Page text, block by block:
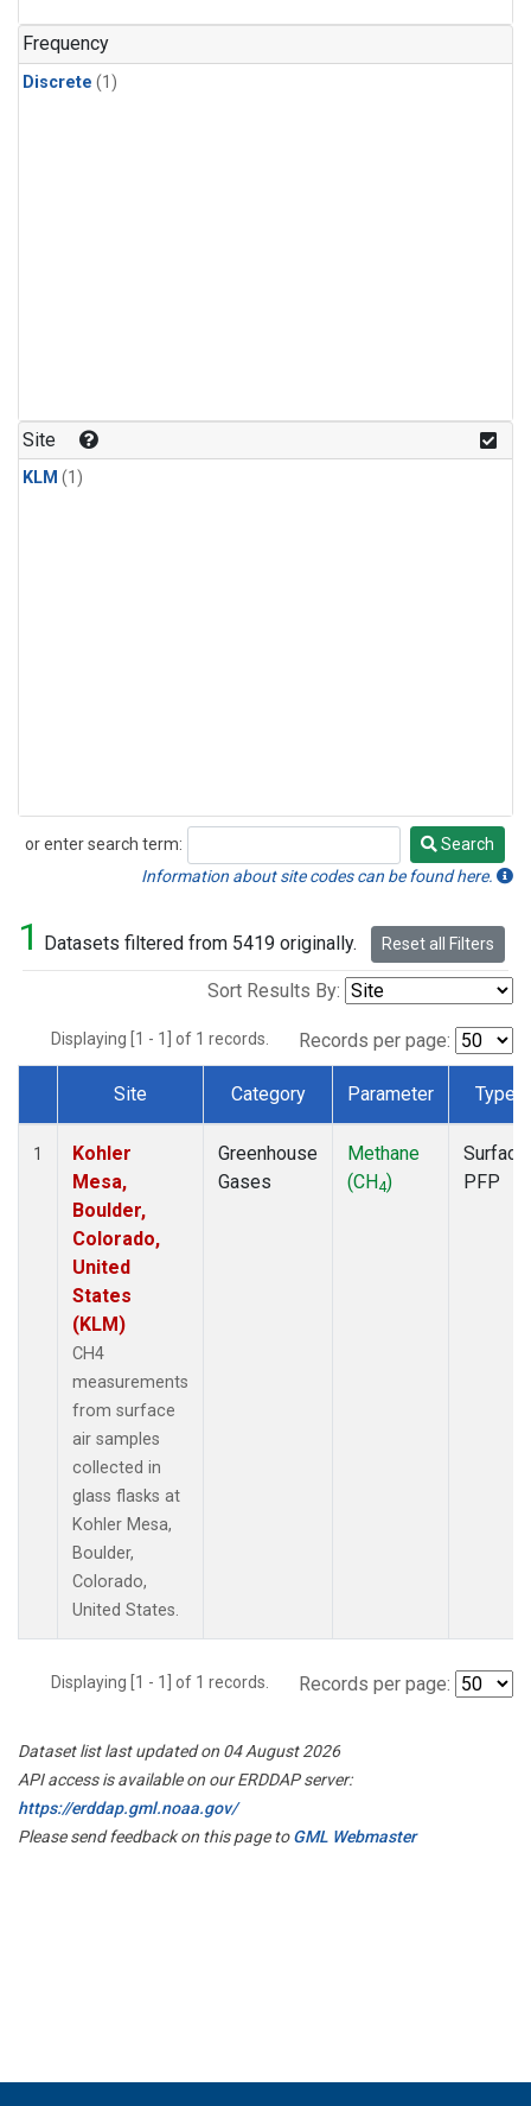
Frequency
Discrete (1)
Site
KLM (1)
or enter search term:
Search
Search
Information about site codes can be found here.
1 Datasets filtered from 5419 originally. Reset all Filters
Sort Results By:
Displaying [1 - 1] of 1 records. Records per page:
Dataset Number
Site Category Parameter Type
1
Kohler
Mesa,
Boulder,
Colorado,
United
States
(KLM)
CH4
measurements
from surface
air samples
collected in
glass flasks at
Kohler Mesa,
Boulder,
Colorado,
United States.
Greenhouse
Gases
Methane
(CH4)
Surface
PFP
Displaying [1 - 1] of 1 records. Records per page:
Dataset list last updated on 04 August 2026
API access is available on our ERDDAP server:
https://erddap.gml.noaa.gov/
Please send feedback on this page toGML Webmaster